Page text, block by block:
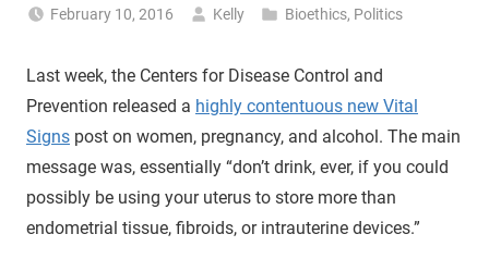
February 10, 2016 Kelly Bioethics, Politics
Last week, the Centers for Disease Control and
Prevention released a highly contentuous new Vital
Signs post on women, pregnancy, and alcohol. The main
message was, essentially “don’t drink, ever, if you could
possibly be using your uterus to store more than
endometrial tissue, fibroids, or intrauterine devices.”